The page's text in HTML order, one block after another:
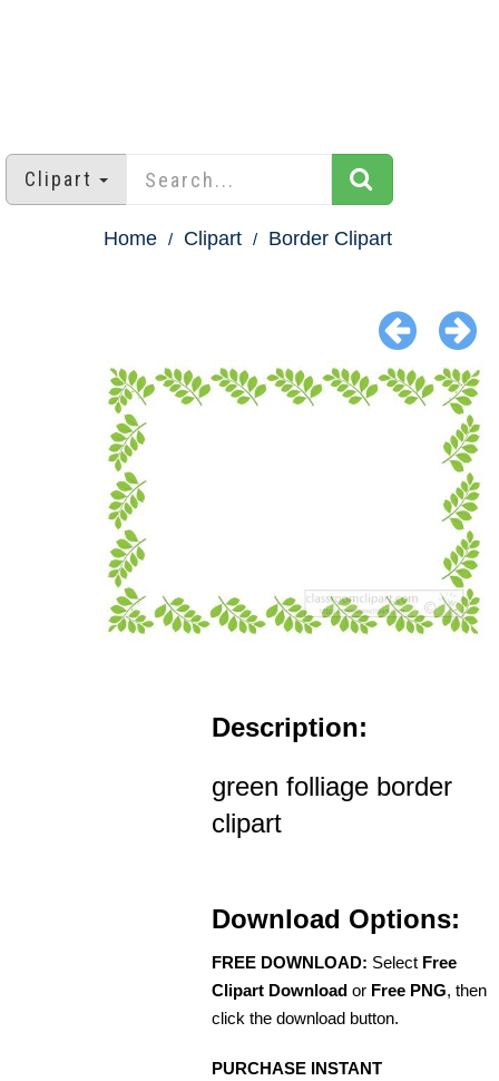
Clipart
Home Clipart Border Clipart
Description:
green folliage border
clipart
Download Options:
FREE DOWNLOAD: Select Free
Clipart Download or Free PNG, then
click the download button.
PURCHASE INSTANT